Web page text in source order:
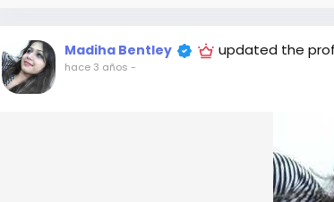
Madiha Bentley updated the
hace 3 años -